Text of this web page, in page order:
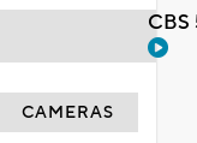
CAMERAS